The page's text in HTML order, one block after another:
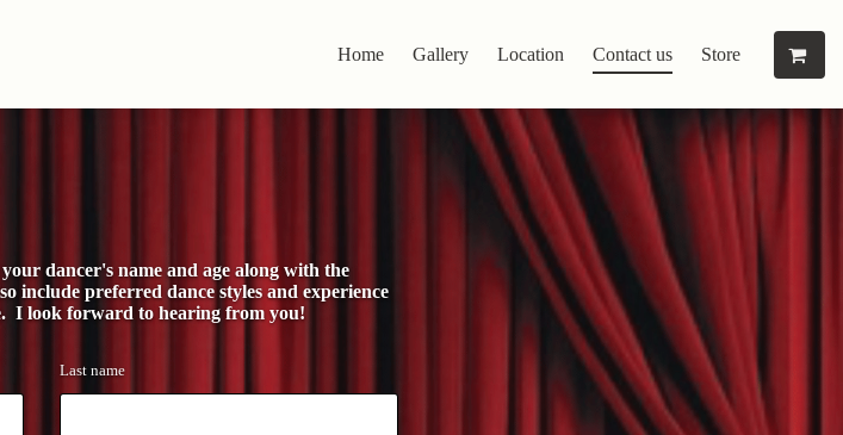
Home Gallery Location Contact us Store
dancer's name and age along with the
include preferred dance styles and experience
I look forward to hearing from you!
Last name